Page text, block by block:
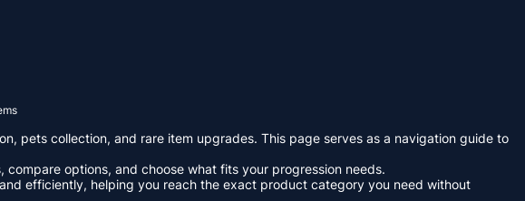
pets collection, and rare item upgrades. This page serves as a navigation guide to
options, and choose what fits your progression needs.
efficiently, helping you reach the exact product category you need without